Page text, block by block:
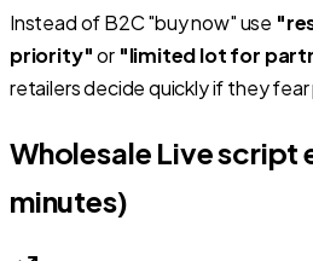
Instead of B2C "buy now" use
priority"or "limited lot for
retailers decide quickly if they fear
Wholesale Live script
minutes)